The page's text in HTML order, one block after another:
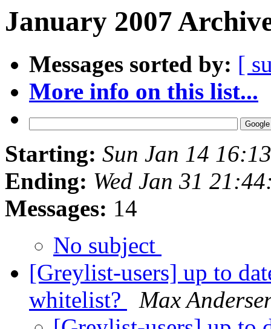
January 2007
Messages sorted by: [
More info on this list...
Starting: Sun Jan 14
Ending: Wed Jan 31
Messages: 14
No subject
[Greylist-users] up to
whitelist?
Max